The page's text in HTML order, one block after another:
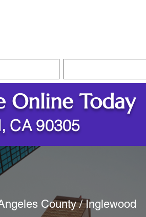
Online Today
CA 90305
County / Inglewood